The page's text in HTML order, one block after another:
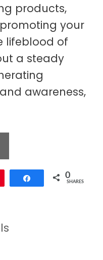
products,
your
lifeblood of
a steady
awareness,
Share 0
SHARES